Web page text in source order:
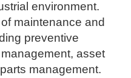
environment.
maintenance and
preventive
asset
management.